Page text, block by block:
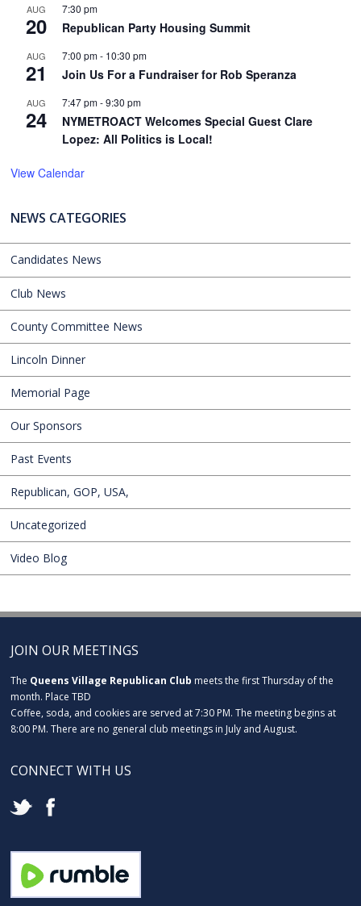
AUG
20
7:30 pm
Republican Party Housing Summit
AUG
21
7:00 pm- 10:30 pm
Join Us For a Fundraiser for Rob Speranza
AUG
24
7:47 pm-9:30 pm
NYMETROACT Welcomes Special Guest Clare
Lopez: All Politics is Local!
View Calendar
NEWS CATEGORIES
Candidates News
Club News
County Committee News
Lincoln Dinner
Memorial Page
Our Sponsors
Past Events
Republican, GOP, USA,
Uncategorized
Video Blog
JOIN OUR MEETINGS
The Queens Village Republican Club meets the first Thursday of the
month. Place TBD
Coffee, soda, and cookies are served at 7:30 PM. The meeting begins at
8:00 PM. There are no general club meetings in July and August.
CONNECT WITH US